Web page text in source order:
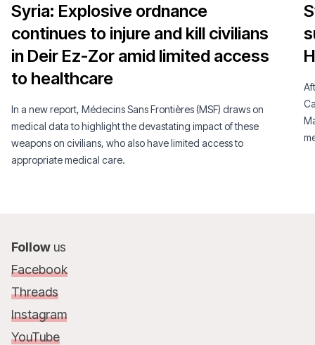
Syria: Explosive ordnance
continues to injure and kill civilians
in Deir Ez-Zor amid limited access
to healthcare
In a new report, Médecins Sans Frontières (MSF) draws on
medical data to highlight the devastating impact of these
weapons on civilians, who also have limited access to
appropriate medical care.
Follow us
Facebook
Threads
Instagram
YouTube